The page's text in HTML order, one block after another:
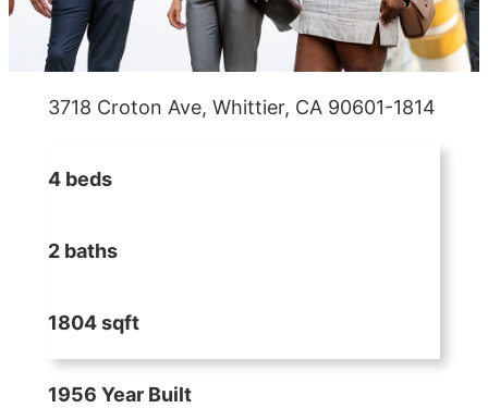
3718 Croton Ave, Whittier, CA 90601-1814
4 beds
2 baths
1804 sqft
1956 Year Built